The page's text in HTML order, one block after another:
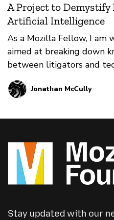
A Project to
Artificial Intelligence
As a Mozilla Fellow, I am
aimed at breaking down
between litigators and
in on the pr…
Jonathan McCully
Stay updated with our